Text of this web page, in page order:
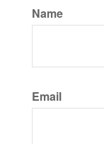
Name
Email